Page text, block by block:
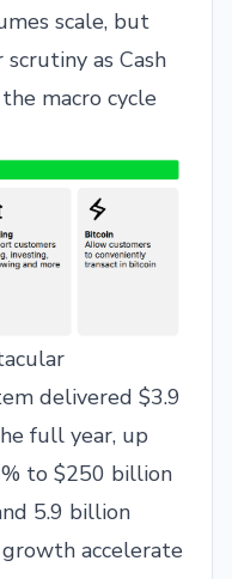
scale, but
as Cash
macro cycle
delivered $3.9
full year, up
to $250 billion
5.9 billion
growth accelerate